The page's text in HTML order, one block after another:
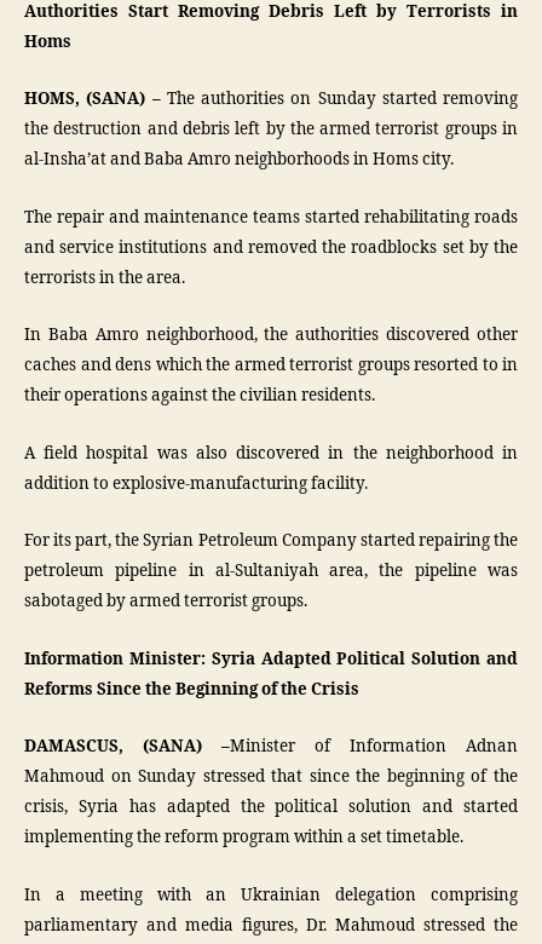
Authorities Start Removing Debris Left by Terrorists in
Homs
HOMS, (SANA) –The authorities on Sunday started removing
the destruction and debris left by the armed terrorist groups in
al-Insha’at and Baba Amro neighborhoods in Homs city.
The repair and maintenance teams started rehabilitating roads
and service institutions and removed the roadblocks set by the
terrorists in the area.
In Baba Amro neighborhood, the authorities discovered other
caches and dens which the armed terrorist groups resorted to in
their operations against the civilian residents.
A field hospital was also discovered in the neighborhood in
addition to explosive-manufacturing facility.
For its part, the Syrian Petroleum Company started repairing the
petroleum pipeline in al-Sultaniyah area, the pipeline was
sabotaged by armed terrorist groups.
Information Minister: Syria Adapted Political Solution and
Reforms Since the Beginning of the Crisis
DAMASCUS, (SANA) –Minister of Information Adnan
Mahmoud on Sunday stressed that since the beginning of the
crisis, Syria has adapted the political solution and started
implementing the reform program within a set timetable.
In a meeting with an Ukrainian delegation comprising
parliamentary and media figures, Dr. Mahmoud stressed the